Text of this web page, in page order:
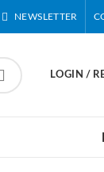
NEWSLETTER
LOGIN /